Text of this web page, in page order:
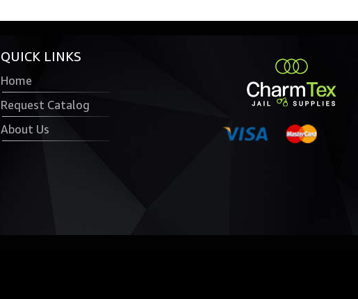
QUICK LINKS
Home
Request Catalog
About Us